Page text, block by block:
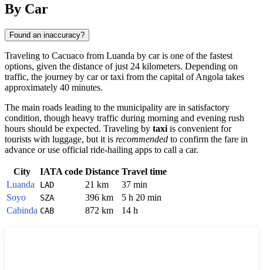
By Car
Found an inaccuracy?
Traveling to Cacuaco from Luanda by car is one of the fastest
options, given the distance of just 24 kilometers. Depending on
traffic, the journey by car or taxi from the capital ofAngola takes
approximately 40 minutes.
The main roads leading to the municipality are in satisfactory
condition, though heavy traffic during morning and evening rush
hours should be expected. Traveling by taxi is convenient for
tourists with luggage, but it is recommended to confirm the fare in
advance or use official ride-hailing apps to call a car.
City IATA code Distance Travel time
Luanda
LAD 21 km
37 min
Soyo
SZA 396 km
5 h 20 min
Cabinda CAB 872 km 14 h